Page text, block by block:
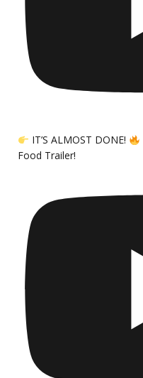
IT’S ALMOST DONE!
Food Trailer!